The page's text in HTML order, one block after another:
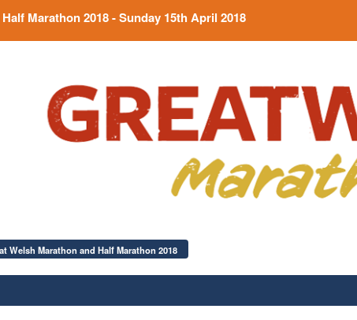
Marathon 2018- Sunday 15th April 2018
Welsh Marathon and Half Marathon 2018